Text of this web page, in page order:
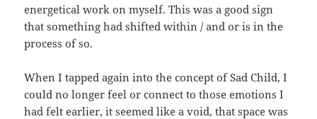
energetical work on myself. This was a good sign
that something had shifted within / and or is in the
process of so.
When I tapped again into the concept of Sad Child, I
could no longer feel or connect to those emotions I
had felt earlier, it seemed like a void, that space was